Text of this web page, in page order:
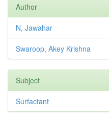
Author
N, Jawahar
Swaroop, Akey Krishna
Subject
Surfactant